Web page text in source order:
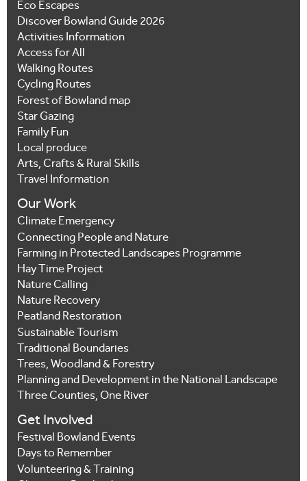
Eco Escapes
Discover Bowland Guide 2026
Activities Information
Access for All
Walking Routes
Cycling Routes
Forest of Bowland map
Star Gazing
Family Fun
Local produce
Arts, Crafts & Rural Skills
Travel Information
Our Work
Climate Emergency
Connecting People and Nature
Farming in Protected Landscapes Programme
Hay Time Project
Nature Calling
Nature Recovery
Peatland Restoration
Sustainable Tourism
Traditional Boundaries
Trees, Woodland & Forestry
Planning and Development in the National Landscape
Three Counties, One River
Get Involved
Festival Bowland Events
Days to Remember
Volunteering & Training